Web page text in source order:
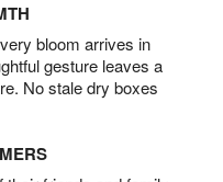
bloom arrives in
gesture leaves a
No stale dry boxes